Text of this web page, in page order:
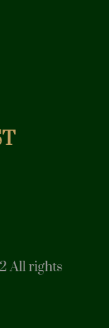
All rights